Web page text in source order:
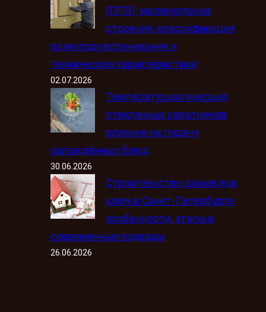
(ППЭ): молекулярное
строение, классификация
по методу вспенивания и
технические характеристики
02.07.2026
Температурная инерция
стеклянных салатников:
влияние на подачу
охлаждённых блюд
30.06.2026
Строительство домов под
ключ в Санкт-Петербурге:
особенности, этапы и
современные подходы
26.06.2026